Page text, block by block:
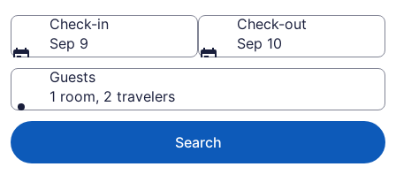
Check-in
Sep 9
Check-out
Sep 10
Guests
1 room, 2 travelers
Search